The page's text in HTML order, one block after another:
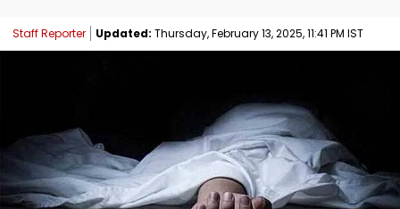
Staff Reporter Updated: Thursday, February 13, 2025, 11:41 PM IST